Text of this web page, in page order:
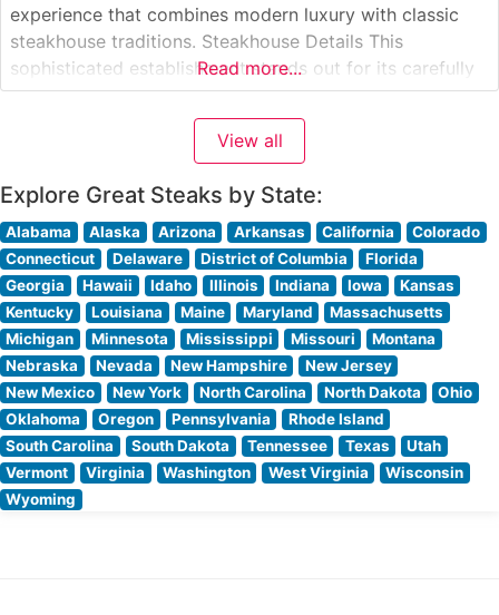
experience that combines modern luxury with classic
steakhouse traditions. Steakhouse Details This
sophisticated establishment stands out for its carefully
curated selection of premium steaks, including authentic
Japanese Wagyu beef. The restaurant’s dedication to
quality is evident in their meticulous preparation
Read more...
View all
Explore Great Steaks by State:
Alabama Alaska Arizona Arkansas California
Colorado
Connecticut
Delaware District of Columbia
Florida
Georgia
Hawaii Idaho Illinois Indiana Iowa
Kansas
Kentucky
Louisiana Maine Maryland
Massachusetts
Michigan
Minnesota Mississippi Missouri
Montana
Nebraska
Nevada New Hampshire
New Jersey
New Mexico
New York North Carolina North Dakota
Ohio
Oklahoma
Oregon Pennsylvania
Rhode Island
South Carolina
South Dakota Tennessee Texas
Utah
Vermont
Virginia Washington West Virginia
Wisconsin
Wyoming